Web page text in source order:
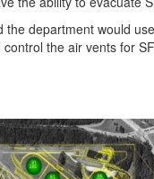
the department would
the air vents for